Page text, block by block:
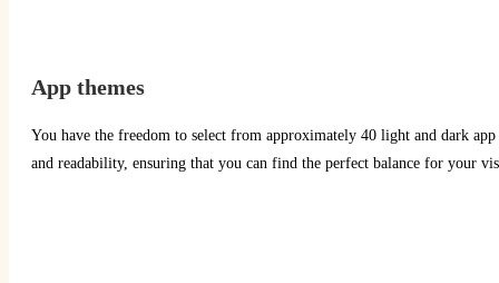
App themes
You have the freedom to select from approximately 40 light and dark
and readability, ensuring that you can find the perfect balance for your